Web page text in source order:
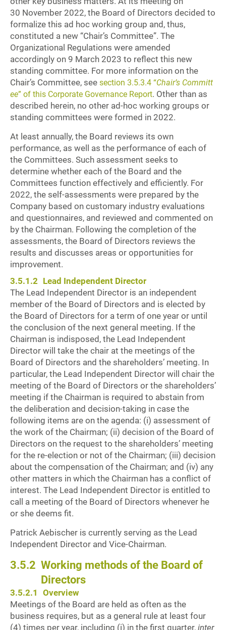
30 November 2022, the Board of Directors decided to
formalize this ad hoc working group and, thus,
constituted a new “Chair’s Committee”. The
Organizational Regulations were amended
accordingly on 9 March 2023 to reflect this new
standing committee. For more information on the
Chair’s Committee, see section 3.5.3.4 “Chair’s Committ
ee” of this Corporate Governance Report. Other than as
described herein, no other ad-hoc working groups or
standing committees were formed in 2022.
At least annually, the Board reviews its own
performance, as well as the performance of each of
the Committees. Such assessment seeks to
determine whether each of the Board and the
Committees function effectively and efficiently. For
2022, the self-assessments were prepared by the
Company based on customary industry evaluations
and questionnaires, and reviewed and commented on
by the Chairman. Following the completion of the
assessments, the Board of Directors reviews the
results and discusses areas or opportunities for
improvement.
3.5.1.2 Lead Independent Director
The Lead Independent Director is an independent
member of the Board of Directors and is elected by
the Board of Directors for a term of one year or until
the conclusion of the next general meeting. If the
Chairman is indisposed, the Lead Independent
Director will take the chair at the meetings of the
Board of Directors and the shareholders’ meeting. In
particular, the Lead Independent Director will chair the
meeting of the Board of Directors or the shareholders’
meeting if the Chairman is required to abstain from
the deliberation and decision-taking in case the
following items are on the agenda: (i) assessment of
the work of the Chairman; (ii) decision of the Board of
Directors on the request to the shareholders’ meeting
for the re-election or not of the Chairman; (iii) decision
about the compensation of the Chairman; and (iv) any
other matters in which the Chairman has a conflict of
interest. The Lead Independent Director is entitled to
call a meeting of the Board of Directors whenever he
or she deems fit.
Patrick Aebischer is currently serving as the Lead
Independent Director and Vice-Chairman.
3.5.2 Working methods of the Board of
Directors
3.5.2.1
Overview
Meetings of the Board are held as often as the
business requires, but as a general rule at least four
(4) times per year, including (i) in the first quarter, inter